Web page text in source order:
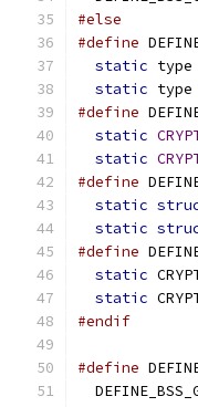
#else
#define
static type
static type
#define
static
static
#define
static
static
#define
static
static
#endif
#define